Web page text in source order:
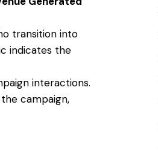
transition into
indicates the
interactions.
campaign,